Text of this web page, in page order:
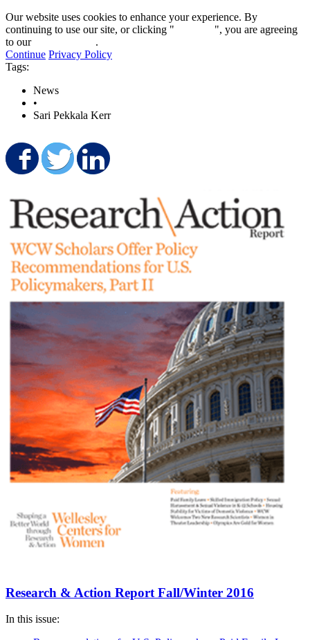
Our website uses cookies to enhance your experience. By
continuing to use our site, or clicking "
", you are agreeing
to our
.
Continue Privacy Policy
Tags:
News
•
Sari Pekkala Kerr
Share on Facebook
Share on Twitter
Research & Action Report Fall/Winter 2016
In this issue: